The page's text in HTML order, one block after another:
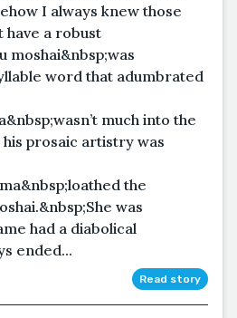
I always knew those
have a robust
moshai&nbsp;was
word that adumbrated
much into the
prosaic artistry was
the
was
had a diabolical
ended...
Read story